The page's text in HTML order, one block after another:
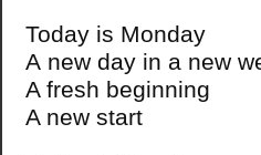
Today is Monday
A new day in a new
A fresh beginning
A new start